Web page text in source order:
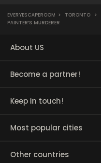
EVERYESCAPEROOM > TORONTO >
PAINTER’S MURDERER
About US
Become a partner!
Keep in touch!
Most popular cities
Other countries